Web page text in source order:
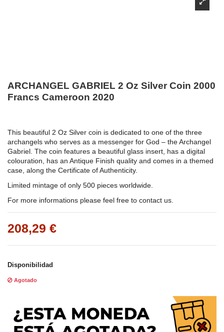
ARCHANGEL GABRIEL 2 Oz Silver Coin 2000
Francs Cameroon 2020
This beautiful 2 Oz Silver coin is dedicated to one of the three
archangels who serves as a messenger for God – the Archangel
Gabriel. The coin features a beautiful glass insert, has a digital
colouration, has an Antique Finish quality and comes in a themed
case, along the Certificate of Authenticity.
Limited mintage of only 500 pieces worldwide.
For more informations please feel free to contact us.
208,29 €
Disponibilidad
Agotado